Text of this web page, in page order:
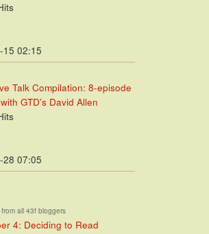
15 02:15
Talk Compilation: 8-episode
GTD's David Allen
28 07:05
all 43f bloggers
4: Deciding to Read